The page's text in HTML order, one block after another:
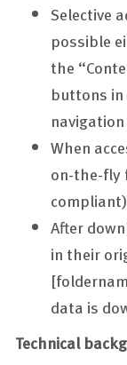
Selective
possible
the
buttons
When
on-the-fly
After
in their
data is
Technical